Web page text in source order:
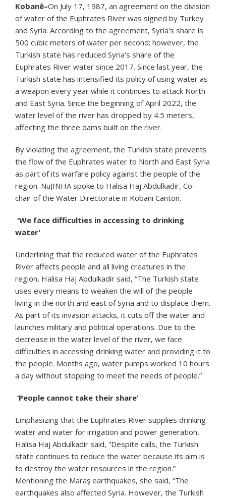
Kobanê–On July 17, 1987, an agreement on the division
of water of the Euphrates River was signed by Turkey
and Syria. According to the agreement, Syria's share is
500 cubic meters of water per second; however, the
Turkish state has reduced Syria's share of the
Euphrates River water since 2017. Since last year, the
Turkish state has intensified its policy of using water as
a weapon every year while it continues to attack North
and East Syria. Since the beginning of April 2022, the
water level of the river has dropped by 4.5 meters,
affecting the three dams built on the river.
By violating the agreement, the Turkish state prevents
the flow of the Euphrates water to North and East Syria
as part of its warfare policy against the people of the
region. NuJINHA spoke to Halisa Haj Abdulkadir, Co-
chair of the Water Directorate in Kobani Canton.
'We face difficulties in accessing to drinking
water'
Underlining that the reduced water of the Euphrates
River affects people and all living creatures in the
region, Halisa Haj Abdulkadir said, “The Turkish state
uses every means to weaken the will of the people
living in the north and east of Syria and to displace them.
As part of its invasion attacks, it cuts off the water and
launches military and political operations. Due to the
decrease in the water level of the river, we face
difficulties in accessing drinking water and providing it to
the people. Months ago, water pumps worked 10 hours
a day without stopping to meet the needs of people.”
‘People cannot take their share’
Emphasizing that the Euphrates River supplies drinking
water and water for irrigation and power generation,
Halisa Haj Abdulkadir said, “Despite calls, the Turkish
state continues to reduce the water because its aim is
to destroy the water resources in the region.”
Mentioning the Maraş earthquakes, she said, “The
earthquakes also affected Syria. However, the Turkish